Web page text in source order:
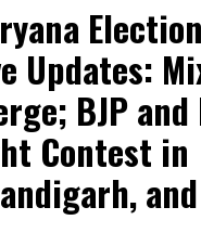
Election
Updates:
BJP and
Contest in
and